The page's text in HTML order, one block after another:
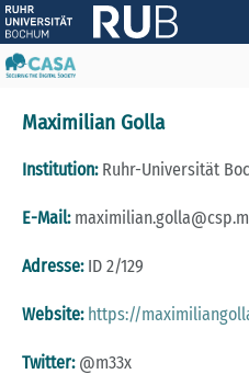
Zeige besser
Maximilian Golla
Institution:Ruhr-Universität
E-Mail:
Adresse:ID 2/129
Website: https://
Twitter:@m33x